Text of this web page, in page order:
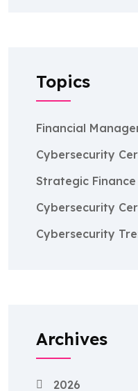
Topics
Financial
Cybersecurity
Strategic Finance
Cybersecurity
Cybersecurity
Archives
2026